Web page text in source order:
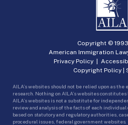
Copyright ©
American Immigration
Privacy Policy|
Copyright Policy |
AILA’s websites should not be relied upon as the
research. Nothing on AILA’s websites
AILA’s websites is not a substitute for
review and analysis of the facts of each
based on statutory and regulatory authorities,
procedural issues, federal government websites.